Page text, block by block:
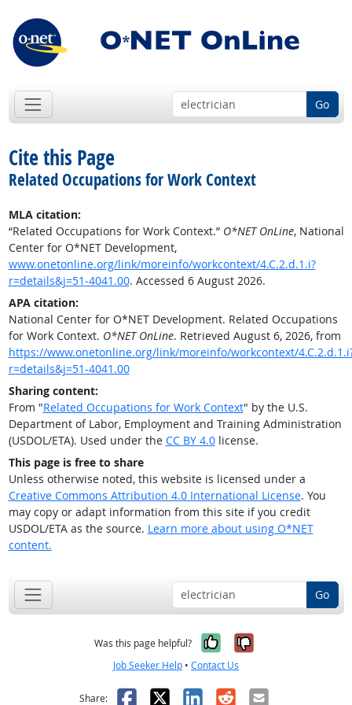
Go
Cite this Page
Related Occupations for Work Context
MLA citation:
“Related Occupations for Work Context.” O*NET OnLine, National
Center for O*NET Development,
www.onetonline.org/link/moreinfo/workcontext/4.C.2.d.1.i?
r=details&j=51-4041.00. Accessed 6 August 2026.
APA citation:
National Center for O*NET Development. Related Occupations
for Work Context. O*NET OnLine. Retrieved August 6, 2026, from
https://www.onetonline.org/link/moreinfo/workcontext/
r=details&j=51-4041.00
Sharing content:
From "Related Occupations for Work Context" by the U.S.
Department of Labor, Employment and Training Administration
(USDOL/ETA). Used under the CC BY 4.0license.
This page is free to share
Unless otherwise noted, this website is licensed under a
Creative Commons Attribution 4.0 International License. You
may copy or adapt information from this site if you credit
USDOL/ETA as the source. Learn more about using O*NET
content.
Go
Was this page helpful? Yes, it was
No, it was
Job Seeker Help • Contact Us
Share: Facebook
X LinkedIn
RedditEmail